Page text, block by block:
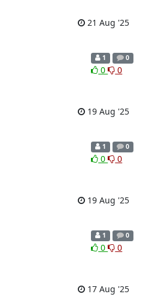
21 Aug '25
1 0
0 0
19 Aug '25
1 0
0 0
19 Aug '25
1 0
0 0
17 Aug '25